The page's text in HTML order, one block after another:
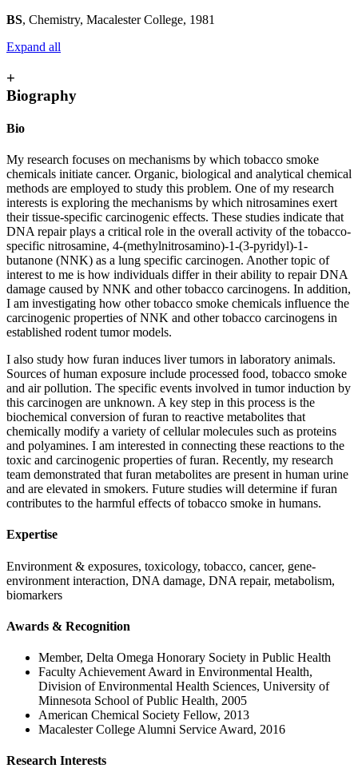
BS, Chemistry, Macalester College, 1981
Expand all
+
Biography
Bio
My research focuses on mechanisms by which tobacco smoke
chemicals initiate cancer. Organic, biological and analytical chemical
methods are employed to study this problem. One of my research
interests is exploring the mechanisms by which nitrosamines exert
their tissue-specific carcinogenic effects. These studies indicate that
DNA repair plays a critical role in the overall activity of the tobacco-
specific nitrosamine, 4-(methylnitrosamino)-1-(3-pyridyl)-1-
butanone (NNK) as a lung specific carcinogen. Another topic of
interest to me is how individuals differ in their ability to repair DNA
damage caused by NNK and other tobacco carcinogens. In addition,
I am investigating how other tobacco smoke chemicals influence the
carcinogenic properties of NNK and other tobacco carcinogens in
established rodent tumor models.
I also study how furan induces liver tumors in laboratory animals.
Sources of human exposure include processed food, tobacco smoke
and air pollution. The specific events involved in tumor induction by
this carcinogen are unknown. A key step in this process is the
biochemical conversion of furan to reactive metabolites that
chemically modify a variety of cellular molecules such as proteins
and polyamines. I am interested in connecting these reactions to the
toxic and carcinogenic properties of furan. Recently, my research
team demonstrated that furan metabolites are present in human urine
and are elevated in smokers. Future studies will determine if furan
contributes to the harmful effects of tobacco smoke in humans.
Expertise
Environment & exposures, toxicology, tobacco, cancer, gene-
environment interaction, DNA damage, DNA repair, metabolism,
biomarkers
Awards & Recognition
Member, Delta Omega Honorary Society in Public Health
Faculty Achievement Award in Environmental Health,
Division of Environmental Health Sciences, University of
Minnesota School of Public Health, 2005
American Chemical Society Fellow, 2013
Macalester College Alumni Service Award, 2016
Research Interests